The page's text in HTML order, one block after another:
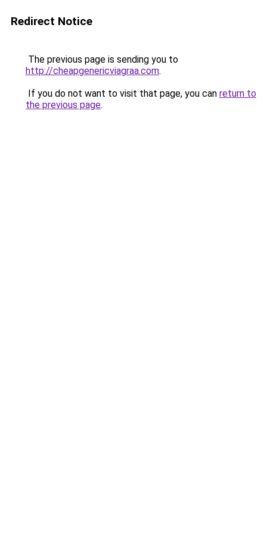
Redirect Notice
The previous page is sending you to
http://cheapgenericviagraa.com.
If you do not want to visit that page, you can return to
the previous page.